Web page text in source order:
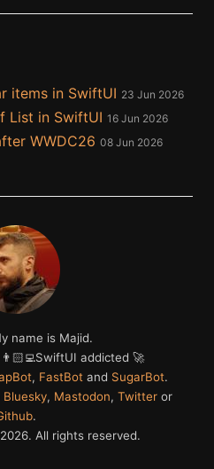
items in SwiftUI 23 Jun 2026
List in SwiftUI 16 Jun 2026
WWDC26 08 Jun 2026
name is Majid.
addicted 🚀
, FastBot and SugarBot.
Bluesky, Mastodon, Twitter or
.
2026. All rights reserved.